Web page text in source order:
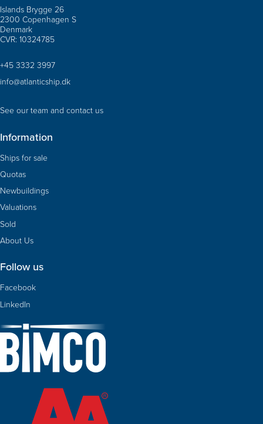
Islands Brygge 26
2300 Copenhagen S
Denmark
CVR: 10324785
+45 3332 3997
info@atlanticship.dk
See our team and contact us
Information
Ships for sale
Quotas
Newbuildings
Valuations
Sold
About Us
Follow us
Facebook
LinkedIn